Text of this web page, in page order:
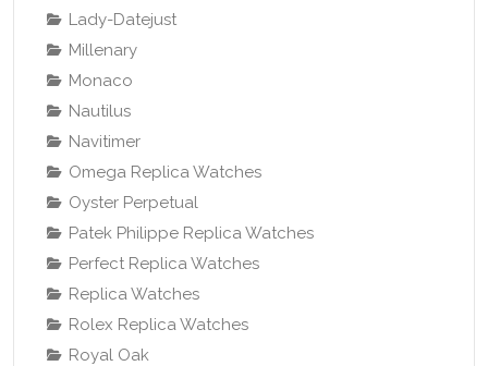
Lady-Datejust
Millenary
Monaco
Nautilus
Navitimer
Omega Replica Watches
Oyster Perpetual
Patek Philippe Replica Watches
Perfect Replica Watches
Replica Watches
Rolex Replica Watches
Royal Oak